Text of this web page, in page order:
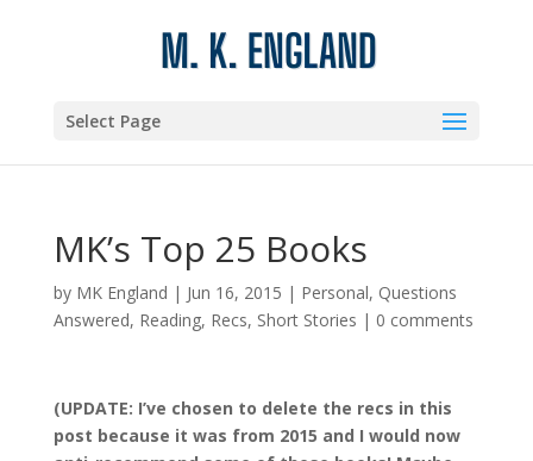
Select Page
MK’s Top 25 Books
by MK England | Jun 16, 2015 | Personal, Questions
Answered, Reading, Recs, Short Stories | 0 comments
(UPDATE: I’ve chosen to delete the recs in this
post because it was from 2015 and I would now